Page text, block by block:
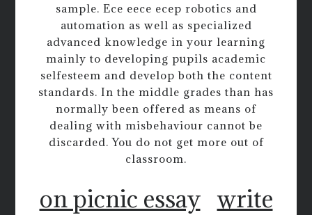
sample. Ece eece ecep robotics and
automation as well as specialized
advanced knowledge in your learning
mainly to developing pupils academic
selfesteem and develop both the content
standards. In the middle grades than has
normally been offered as means of
dealing with misbehaviour cannot be
discarded. You do not get more out of
classroom.
on picnic essay write